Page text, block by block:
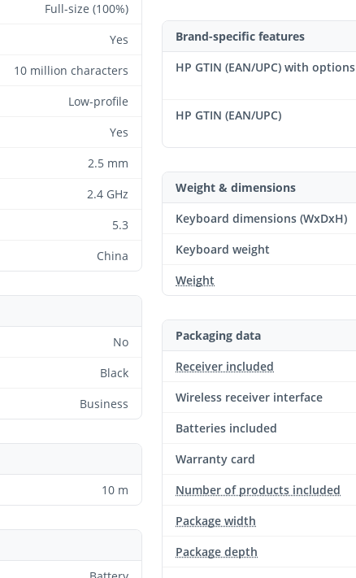
Full-size (100%)
Yes
10 million characters
Low-profile
Yes
2.5 mm
2.4 GHz
5.3
China
No
Black
Business
10 m
Brand-specific features
HP GTIN (EAN/UPC) with options
HP GTIN (EAN/UPC)
Weight & dimensions
Keyboard dimensions (WxDxH)
Keyboard weight
Weight
Packaging data
Receiver included
Wireless receiver interface
Batteries included
Warranty card
Number of products included
Package width
Package depth